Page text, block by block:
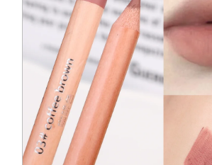
INFORMATION